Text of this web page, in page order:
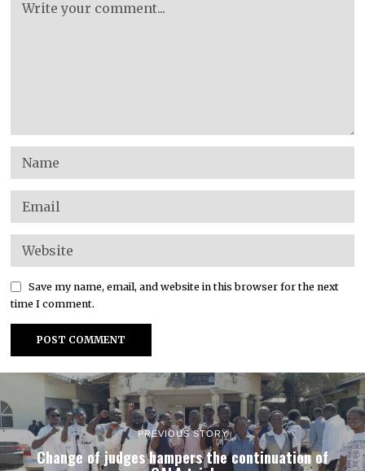
Save my name, email, and website in this browser for the next
time I comment.
PREVIOUS STORY
Change of judges hampers the continuation of